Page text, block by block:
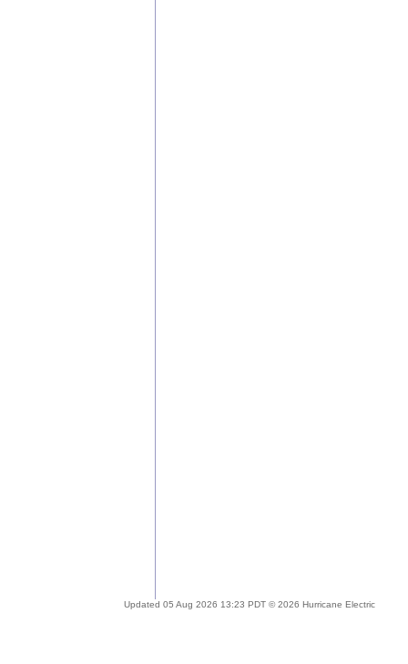
Updated 05 Aug 2026 13:23 PDT © 2026 Hurricane Electric